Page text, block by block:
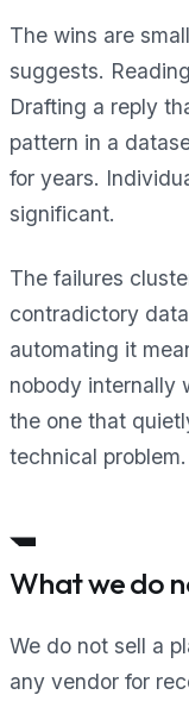
The wins are
suggests.
Drafting a reply
pattern in a
for years.
significant.
The failures
contradictory
automating it
nobody internally
the one that
technical problem.
What we do
We do not sell a
any vendor for